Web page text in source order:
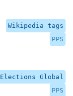
Wikipedia tags
PPS
Elections Global
PPS